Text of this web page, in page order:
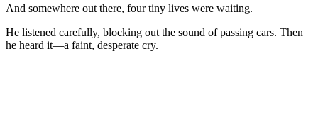
And somewhere out there, four tiny lives were waiting.
He listened carefully, blocking out the sound of passing cars. Then
he heard it—a faint, desperate cry.